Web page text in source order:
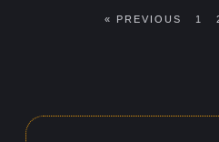
« PREVIOUS 1